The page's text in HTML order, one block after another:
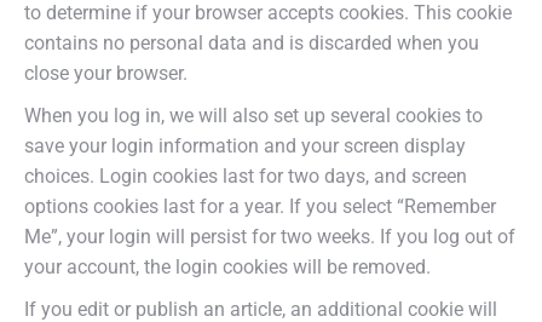
to determine if your browser accepts cookies. This cookie
contains no personal data and is discarded when you
close your browser.
When you log in, we will also set up several cookies to
save your login information and your screen display
choices. Login cookies last for two days, and screen
options cookies last for a year. If you select “Remember
Me”, your login will persist for two weeks. If you log out of
your account, the login cookies will be removed.
If you edit or publish an article, an additional cookie will